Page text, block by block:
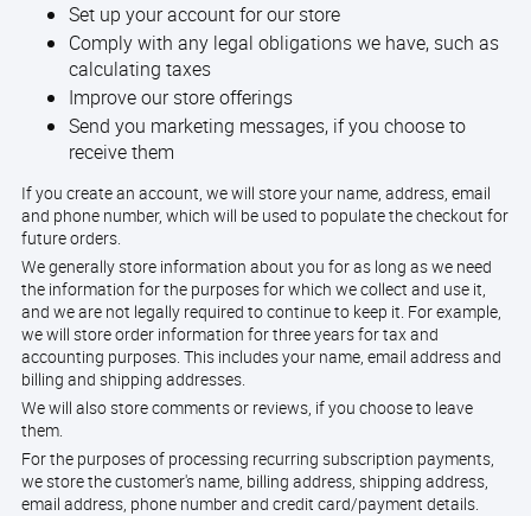
Set up your account for our store
Comply with any legal obligations we have, such as
calculating taxes
Improve our store offerings
Send you marketing messages, if you choose to
receive them
If you create an account, we will store your name, address, email
and phone number, which will be used to populate the checkout for
future orders.
We generally store information about you for as long as we need
the information for the purposes for which we collect and use it,
and we are not legally required to continue to keep it. For example,
we will store order information for three years for tax and
accounting purposes. This includes your name, email address and
billing and shipping addresses.
We will also store comments or reviews, if you choose to leave
them.
For the purposes of processing recurring subscription payments,
we store the customer's name, billing address, shipping address,
email address, phone number and credit card/payment details.